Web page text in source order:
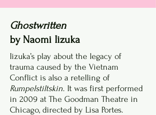
Ghostwritten
by Naomi Iizuka
Iizuka’s play about the legacy of
trauma caused by the Vietnam
Conflict is also a retelling of
Rumpelstiltskin. It was first performed
in 2009 at The Goodman Theatre in
Chicago, directed by Lisa Portes.